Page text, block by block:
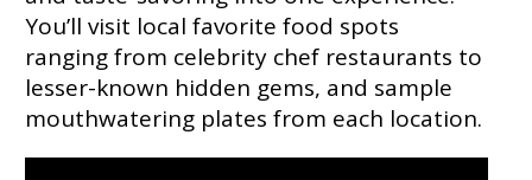
You’ll visit local favorite food spots
ranging from celebrity chef restaurants to
lesser-known hidden gems, and sample
mouthwatering plates from each location.